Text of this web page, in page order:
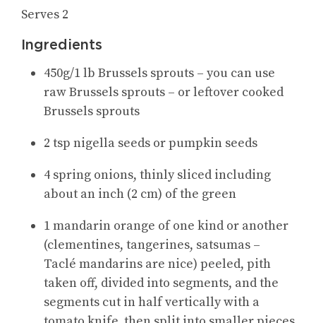
Serves 2
Ingredients
450g/1 lb Brussels sprouts – you can use
raw Brussels sprouts – or leftover cooked
Brussels sprouts
2 tsp nigella seeds or pumpkin seeds
4 spring onions, thinly sliced including
about an inch (2 cm) of the green
1 mandarin orange of one kind or another
(clementines, tangerines, satsumas –
Taclé mandarins are nice) peeled, pith
taken off, divided into segments, and the
segments cut in half vertically with a